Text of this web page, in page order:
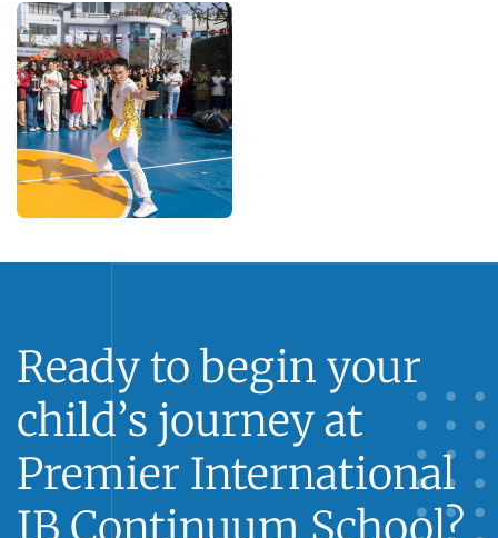
Ready to begin your
child’s journey at
Premier International
IB Continuum School?